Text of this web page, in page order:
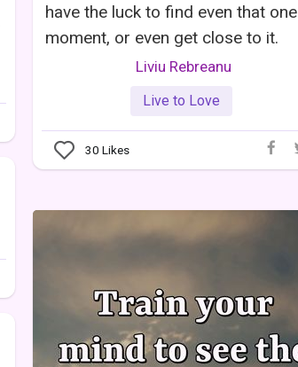
have the luck to find even that one
moment, or even get close to it.
Liviu Rebreanu
Live to Love
30 Likes